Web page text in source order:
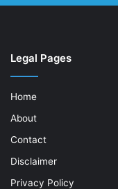
Legal Pages
Home
About
Contact
Disclaimer
Privacy Policy